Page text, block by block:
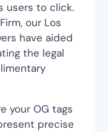
users to click.
our Los
have aided
the legal
your OG tags
precise